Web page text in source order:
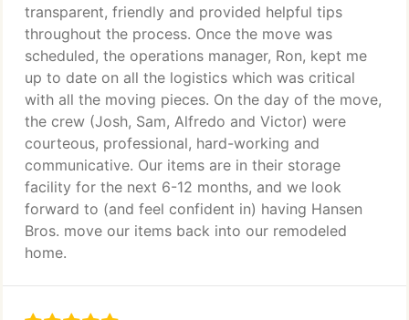
transparent, friendly and provided helpful tips
throughout the process. Once the move was
scheduled, the operations manager, Ron, kept me
up to date on all the logistics which was critical
with all the moving pieces. On the day of the move,
the crew (Josh, Sam, Alfredo and Victor) were
courteous, professional, hard-working and
communicative. Our items are in their storage
facility for the next 6-12 months, and we look
forward to (and feel confident in) having Hansen
Bros. move our items back into our remodeled
home.